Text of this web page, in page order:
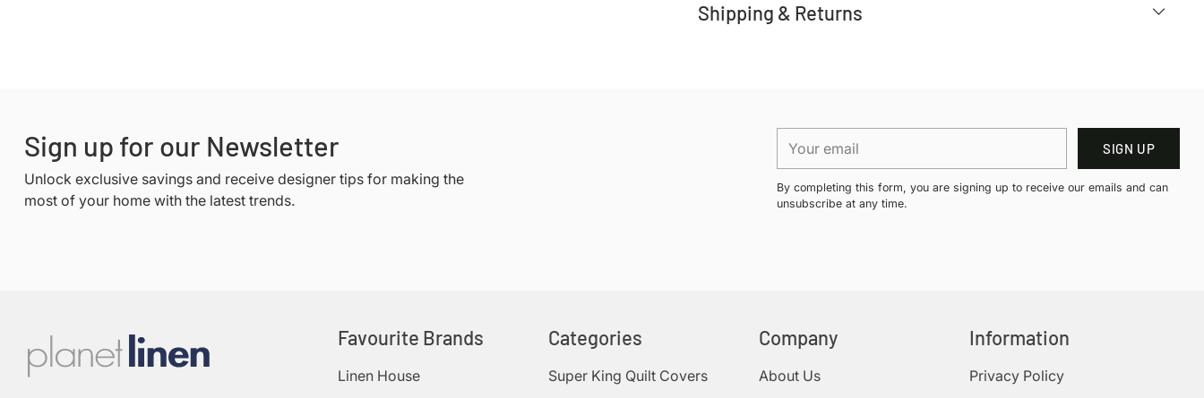
Shipping & Returns
Sign up for our Newsletter
Unlock exclusive savings and receive designer tips for making the
most of your home with the latest trends.
email
SIGN UP
By completing this form, you are signing up to receive our emails and can
unsubscribe at any time.
Favourite Brands
Linen House
Categories
Super King Quilt Covers
Company
About Us
Information
Privacy Policy